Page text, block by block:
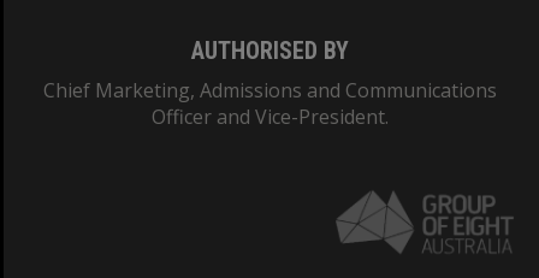
AUTHORISED BY
Chief Marketing, Admissions and Communications
Officer and Vice-President.